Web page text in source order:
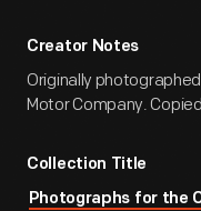
Creator Notes
Originally
Motor Company.
Collection Title
Photographs for the